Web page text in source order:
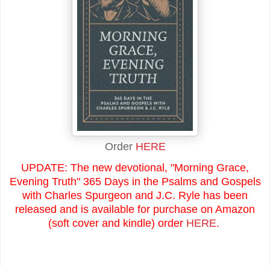
Order HERE
UPDATE: The new devotional, "Morning Grace,
Evening Truth" 365 Days in the Psalms and Gospels
with Charles Spurgeon and J.C. Ryle has been
released and is available for purchase on Amazon
(soft cover and kindle) order HERE.